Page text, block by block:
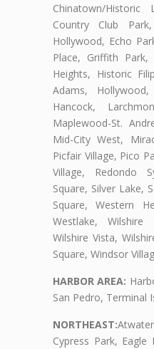
Chinatown/
Country Club
Hollywood, Echo
Place, Griffith Park,
Heights, Historic
Adams,
Hancock,
Maplewood-St.
Mid-City West,
Picfair Village, Pico
Village, Redondo
Square, Silver Lake,
Square, Western
Westlake, Wilshire
Wilshire Vista,
Square, Windsor
HARBOR AREA:
San Pedro, Terminal
NORTHEAST:
Cypress Park, Eagle